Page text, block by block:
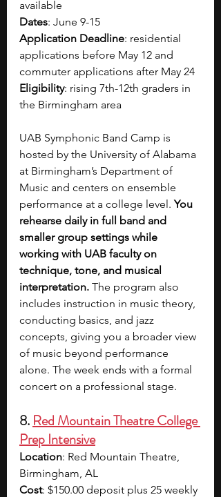
available
Dates: June 9-15
Application Deadline: residential
applications before May 12 and
commuter applications after May 24
Eligibility: rising 7th-12th graders in
the Birmingham area
UAB Symphonic Band Camp is
hosted by the University of Alabama
at Birmingham’s Department of
Music and centers on ensemble
performance at a college level. You
rehearse daily in full band and
smaller group settings while
working with UAB faculty on
technique, tone, and musical
interpretation. The program also
includes instruction in music theory,
conducting basics, and jazz
concepts, giving you a broader view
of music beyond performance
alone. The week ends with a formal
concert on a professional stage.
8. Red Mountain Theatre College
Prep Intensive
Location: Red Mountain Theatre,
Birmingham, AL
Cost: $150.00 deposit plus 25 weekly